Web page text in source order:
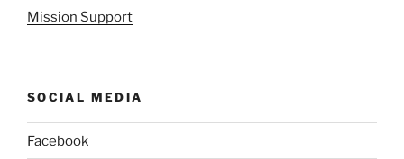
Mission Support
SOCIAL MEDIA
Facebook